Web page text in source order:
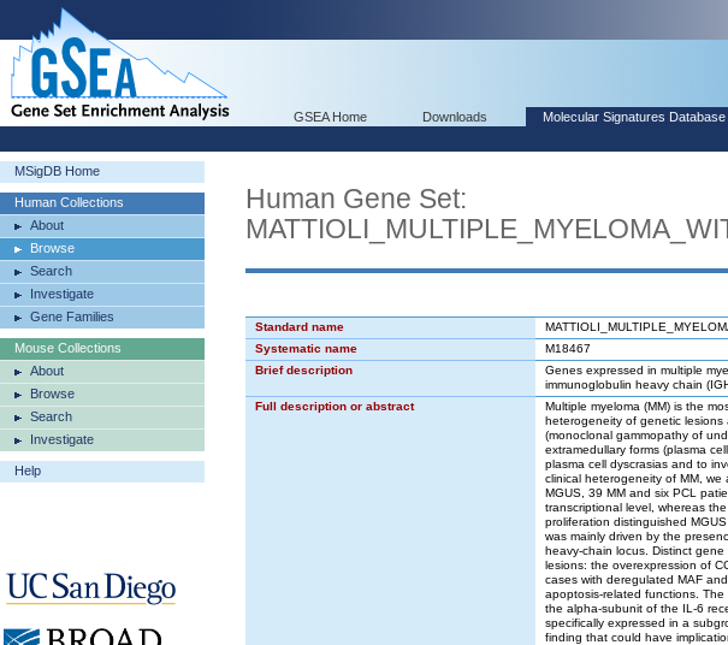
GSEA Home Downloads Molecular Signatures Database
MSigDB Home
Human Collections
About
Browse
Search
Investigate
Gene Families
Mouse Collections
About
Browse
Search
Investigate
Help
Human Gene Set:
Standard name
Systematic name
M18467
Brief description
Genes expressed in multiple
immunoglobulin heavy chain
Full description or abstract
Multiple myeloma (MM) is the
heterogeneity of genetic lesions
(monoclonal gammopathy of
extramedullary forms (plasma
plasma cell dyscrasias and to
clinical heterogeneity of MM,
MGUS, 39 MM and six PCL
transcriptional level, whereas
proliferation distinguished
was mainly driven by the
heavy-chain locus. Distinct
lesions: the overexpression of
cases with deregulated MAF
apoptosis-related functions.
the alpha-subunit of the IL-6
specifically expressed in a
finding that could have